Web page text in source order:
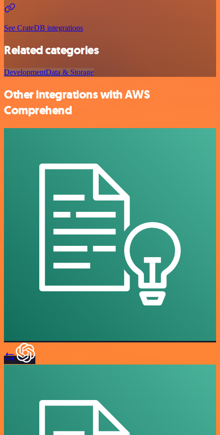
See CrateDB integrations
Related categories
DevelopmentData & Storage
Other integrations with AWS
Comprehend